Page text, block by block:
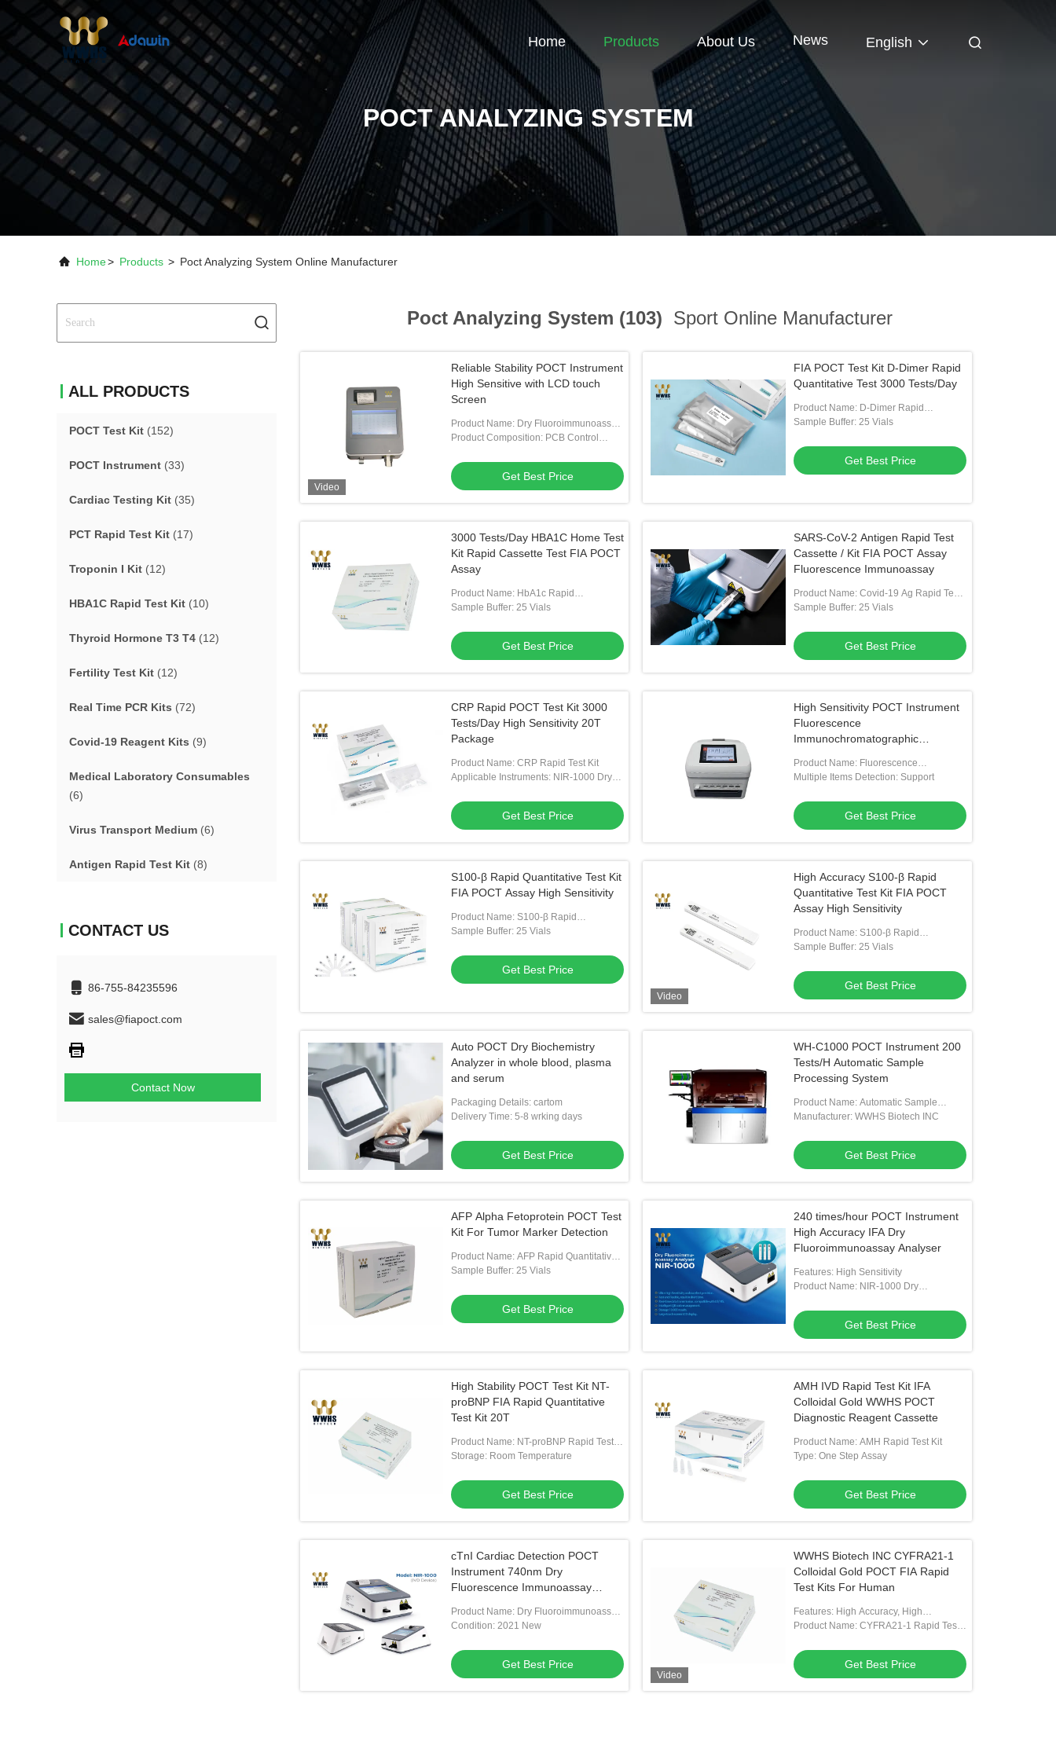
Home Products About Us News English
POCT ANALYZING SYSTEM
Home> Products > Poct Analyzing System Online Manufacturer
ALL PRODUCTS
POCT Test Kit (152)
POCT Instrument (33)
Cardiac Testing Kit (35)
PCT Rapid Test Kit (17)
Troponin I Kit (12)
HBA1C Rapid Test Kit (10)
Thyroid Hormone T3 T4 (12)
Fertility Test Kit (12)
Real Time PCR Kits (72)
Covid-19 Reagent Kits (9)
Medical Laboratory Consumables
(6)
Virus Transport Medium (6)
Antigen Rapid Test Kit (8)
CONTACT US
86-755-84235596
sales@fiapoct.com
Contact Now
Poct Analyzing System (103) Sport Online Manufacturer
Video
Reliable Stability POCT Instrument
High Sensitive with LCD touch
Screen
Product Name: Dry Fluoroimmunoassay
Analyser
Product Composition: PCB Control
Get Best Price
FIA POCT Test Kit D-Dimer Rapid
Quantitative Test 3000 Tests/Day
Product Name: D-Dimer Rapid
Quantitative Test Kit
Sample Buffer: 25 Vials
Get Best Price
3000 Tests/Day HBA1C Home Test
Kit Rapid Cassette Test FIA POCT
Assay
Product Name: HbA1c Rapid
Quantitative Test Kit
Sample Buffer: 25 Vials
Get Best Price
SARS-CoV-2 Antigen Rapid Test
Cassette / Kit FIA POCT Assay
Fluorescence Immunoassay
Product Name: Covid-19 Ag Rapid Test
Kit
Sample Buffer: 25 Vials
Get Best Price
CRP Rapid POCT Test Kit 3000
Tests/Day High Sensitivity 20T
Package
Product Name: CRP Rapid Test Kit
Applicable Instruments: NIR-1000 Dry
Get Best Price
High Sensitivity POCT Instrument
Fluorescence
Immunochromatographic
Product Name: Fluorescence
Immunochromatographic Analyzer
Multiple Items Detection: Support
Get Best Price
S100-β Rapid Quantitative Test Kit
FIA POCT Assay High Sensitivity
Product Name: S100-β Rapid
Quantitative Test Kit
Sample Buffer: 25 Vials
Get Best Price
Video
High Accuracy S100-β Rapid
Quantitative Test Kit FIA POCT
Assay High Sensitivity
Product Name: S100-β Rapid
Quantitative Test Kit
Sample Buffer: 25 Vials
Get Best Price
Auto POCT Dry Biochemistry
Analyzer in whole blood, plasma
and serum
Packaging Details: cartom
Delivery Time: 5-8 wrking days
Get Best Price
WH-C1000 POCT Instrument 200
Tests/H Automatic Sample
Processing System
Product Name: Automatic Sample
Processing System
Manufacturer: WWHS Biotech INC
Get Best Price
AFP Alpha Fetoprotein POCT Test
Kit For Tumor Marker Detection
Product Name: AFP Rapid Quantitative
Test Kit
Sample Buffer: 25 Vials
Get Best Price
240 times/hour POCT Instrument
High Accuracy IFA Dry
Fluoroimmunoassay Analyser
Features: High Sensitivity
Product Name: NIR-1000 Dry
Get Best Price
High Stability POCT Test Kit NT-
proBNP FIA Rapid Quantitative
Test Kit 20T
Product Name: NT-proBNP Rapid Test
Kit
Storage: Room Temperature
Get Best Price
AMH IVD Rapid Test Kit IFA
Colloidal Gold WWHS POCT
Diagnostic Reagent Cassette
Product Name: AMH Rapid Test Kit
Type: One Step Assay
Get Best Price
cTnI Cardiac Detection POCT
Instrument 740nm Dry
Fluorescence Immunoassay
Product Name: Dry Fluoroimmunoassay
Analyser
Condition: 2021 New
Get Best Price
Video
WWHS Biotech INC CYFRA21-1
Colloidal Gold POCT FIA Rapid
Test Kits For Human
Features: High Accuracy, High
Sensitivity
Product Name: CYFRA21-1 Rapid Test
Get Best Price